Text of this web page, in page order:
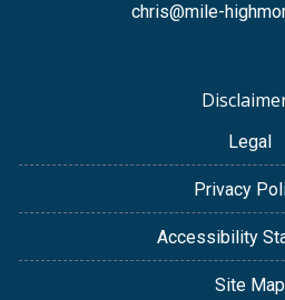
chris@mile-
Legal
Privacy
Accessibility
Site Map